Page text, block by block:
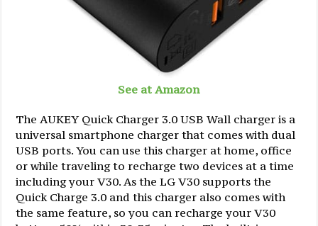
See at Amazon
The AUKEY Quick Charger 3.0 USB Wall charger is a
universal smartphone charger that comes with dual
USB ports. You can use this charger at home, office
or while traveling to recharge two devices at a time
including your V30. As the LG V30 supports the
Quick Charge 3.0 and this charger also comes with
the same feature, so you can recharge your V30